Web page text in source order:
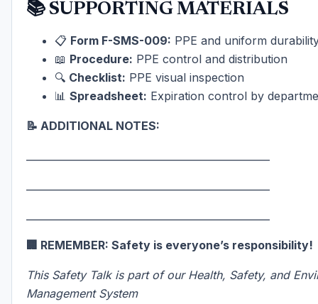
📚 SUPPORTING MATERIALS
📋 Form F-SMS-009: PPE and uniform
📖 Procedure: PPE control and distribution
🔍 Checklist: PPE visual inspection
📊 Spreadsheet: Expiration control by
📝 ADDITIONAL NOTES:
🏢 REMEMBER: Safety is everyone’s responsibility!
This Safety Talk is part of our Health, Safety, and
Management System